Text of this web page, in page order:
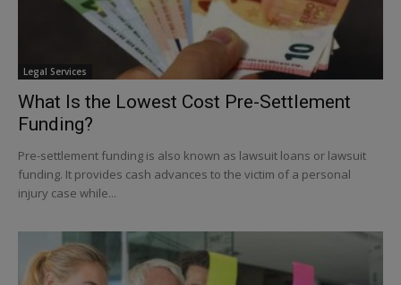
Legal Services
What Is the Lowest Cost Pre-Settlement
Funding?
Pre-settlement funding is also known as lawsuit loans or lawsuit
funding. It provides cash advances to the victim of a personal
injury case while...